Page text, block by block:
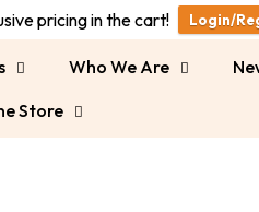
pricing in the cart! Login/
Who We Are
Store